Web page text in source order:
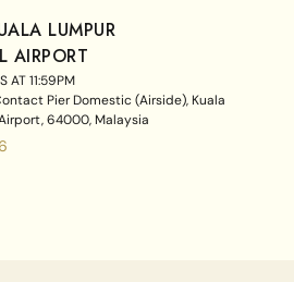
LUMPUR
AIRPORT
AT11:59PM
Pier Domestic (Airside), Kuala
64000, Malaysia